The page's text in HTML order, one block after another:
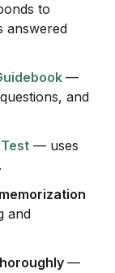
to
answered
—
and
— uses
and
—